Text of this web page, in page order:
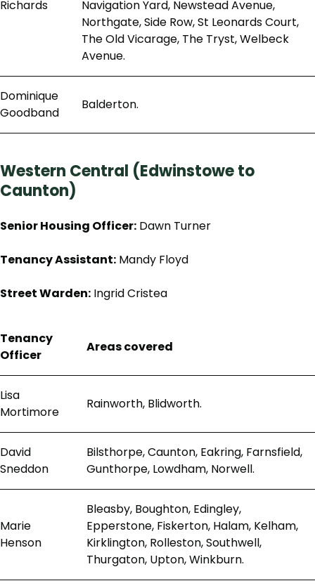
Richards
Navigation Yard, Newstead Avenue,
Northgate, Side Row, St Leonards Court,
The Old Vicarage, The Tryst, Welbeck
Avenue.
Dominique
Goodband
Balderton.
Western Central (Edwinstowe to
Caunton)
Senior Housing Officer: Dawn Turner
Tenancy Assistant: Mandy Floyd
Street Warden: Ingrid Cristea
Tenancy
Officer
Areas covered
Lisa
Mortimore
Rainworth, Blidworth.
David
Sneddon
Bilsthorpe, Caunton, Eakring, Farnsfield,
Gunthorpe, Lowdham, Norwell.
Marie
Henson
Bleasby, Boughton, Edingley,
Epperstone, Fiskerton, Halam, Kelham,
Kirklington, Rolleston, Southwell,
Thurgaton, Upton, Winkburn.